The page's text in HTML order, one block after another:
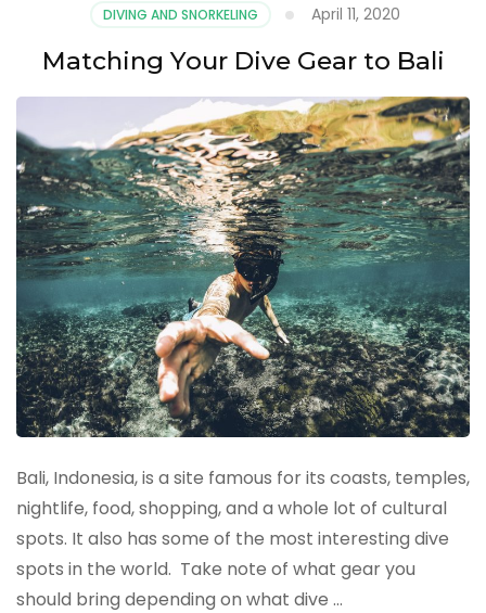
DIVING AND SNORKELING April 11, 2020
Matching Your Dive Gear to Bali
Bali, Indonesia, is a site famous for its coasts, temples,
nightlife, food, shopping, and a whole lot of cultural
spots. It also has some of the most interesting dive
spots in the world. Take note of what gear you
should bring depending on what dive …